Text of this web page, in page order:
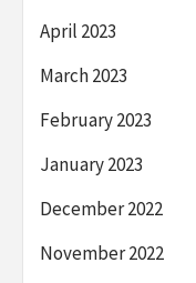
April 2023
March 2023
February 2023
January 2023
December 2022
November 2022